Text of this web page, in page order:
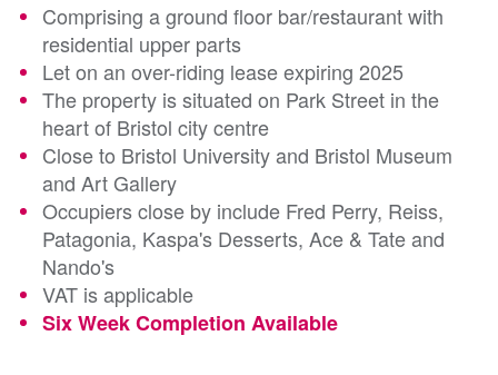
Comprising a ground floor bar/restaurant with
residential upper parts
Let on an over-riding lease expiring 2025
The property is situated on Park Street in the
heart of Bristol city centre
Close to Bristol University and Bristol Museum
and Art Gallery
Occupiers close by include Fred Perry, Reiss,
Patagonia, Kaspa's Desserts, Ace & Tate and
Nando's
VAT is applicable
Six Week Completion Available